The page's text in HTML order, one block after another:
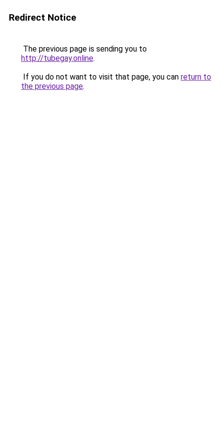
Redirect Notice
The previous page is sending you to
http://tubegay.online.
If you do not want to visit that page, you can return to
the previous page.